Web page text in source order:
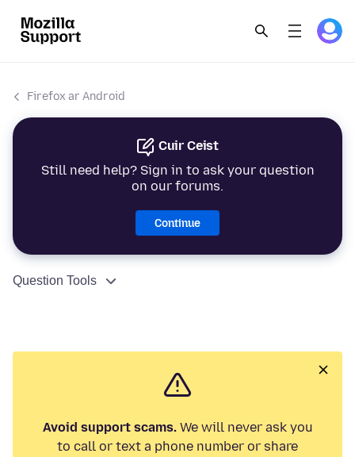
Firefox ar Android
Cuir Ceist
Still need help? Sign in to ask your question
on our forums.
Continue
Question Tools
Avoid support scams.We will never ask you
to call or text a phone number or share